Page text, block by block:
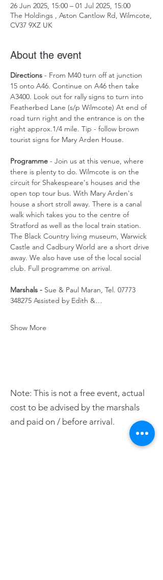
26 Jun 2025, 15:00 – 01 Jul 2025, 15:00
The Holdings , Aston Cantlow Rd, Wilmcote,
CV37 9XZ UK
About the event
Directions - From M40 turn off at junction
15 onto A46. Continue on A46 then take
A3400. Look out for rally signs to turn into
Featherbed Lane (s/p Wilmcote) At end of
road turn right and the entrance is on the
right approx.1/4 mile. Tip - follow brown
tourist signs for Mary Arden House.
Programme - Join us at this venue, where
there is plenty to do. Wilmcote is on the
circuit for Shakespeare's houses and the
open top tour bus. With Mary Arden's
house a short stroll away. There is a canal
walk which takes you to the centre of
Stratford as well as the local train station.
The Black Country living museum, Warwick
Castle and Cadbury World are a short drive
away. We also have use of the local social
club. Full programme on arrival.
Marshals - Sue & Paul Maran, Tel. 07773
348275 Assisted by Edith &…
Show More
Note: This is not a free event, actual
cost to be advised by the marshals
and paid on / before arrival.